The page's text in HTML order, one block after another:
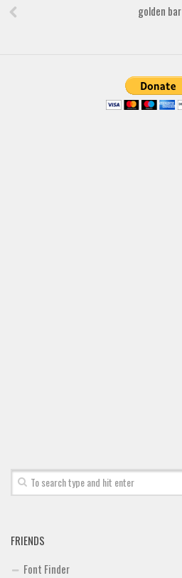
golden bar
FRIENDS
Font Finder